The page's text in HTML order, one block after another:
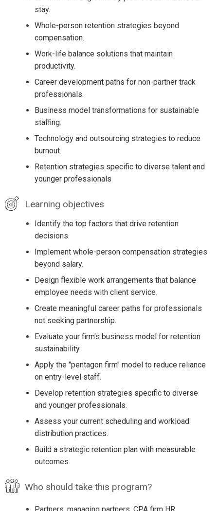
stay.
Whole-person retention strategies beyond
compensation.
Work-life balance solutions that maintain
productivity.
Career development paths for non-partner track
professionals.
Business model transformations for sustainable
staffing.
Technology and outsourcing strategies to reduce
burnout.
Retention strategies specific to diverse talent and
younger professionals
Learning objectives
Identify the top factors that drive retention
decisions.
Implement whole-person compensation strategies
beyond salary.
Design flexible work arrangements that balance
employee needs with client service.
Create meaningful career paths for professionals
not seeking partnership.
Evaluate your firm's business model for retention
sustainability.
Apply the "pentagon firm" model to reduce reliance
on entry-level staff.
Develop retention strategies specific to diverse
and younger professionals.
Assess your current scheduling and workload
distribution practices.
Build a strategic retention plan with measurable
outcomes
Who should take this program?